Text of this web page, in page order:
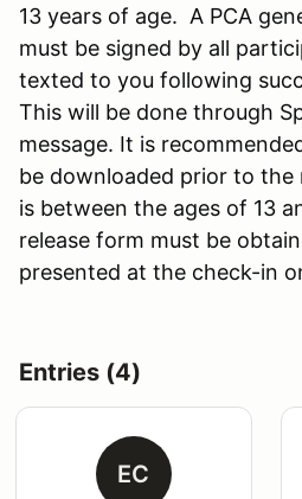
13 years of age. A PCA
must be signed by all
texted to you following
This will be done through
message. It is
be downloaded prior to
is between the ages of 13
release form must be
presented at the check-in
Entries (4)
EC